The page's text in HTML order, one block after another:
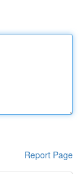
Report Page